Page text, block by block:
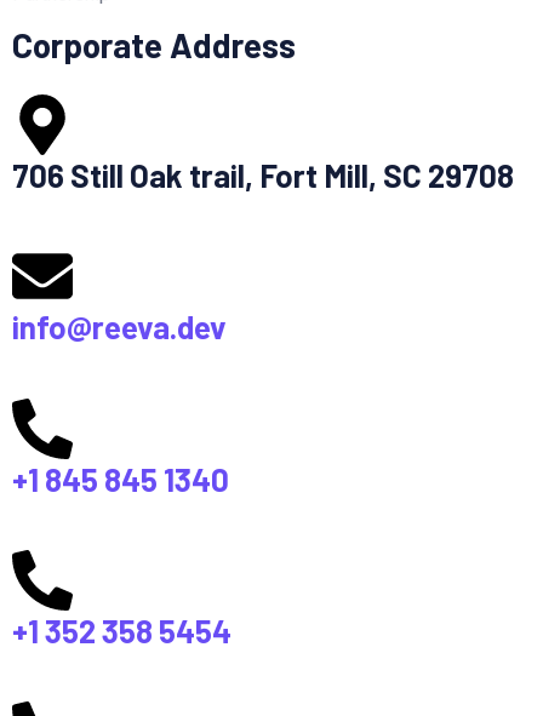
Corporate Address
706 Still Oak trail, Fort Mill, SC 29708
info@reeva.dev
+1 845 845 1340
+1 352 358 5454